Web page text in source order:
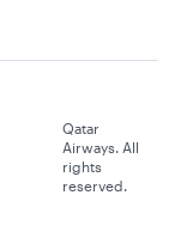
Qatar
Airways. All
rights
reserved.